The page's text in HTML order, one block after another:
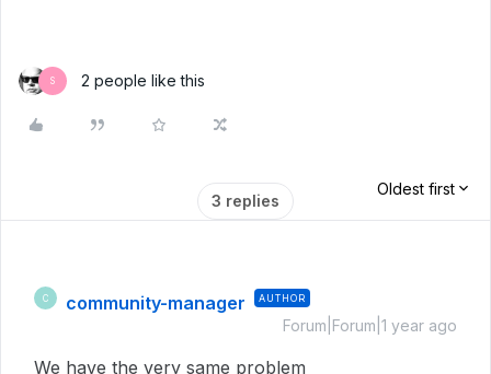
S 2 people like this
3 replies
Oldest first
C community-manager AUTHOR
Forum|Forum|1 year ago
We have the very same problem